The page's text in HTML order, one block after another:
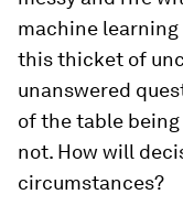
machine
this thicket of
unanswered
of the table
not. How will
circumstances?